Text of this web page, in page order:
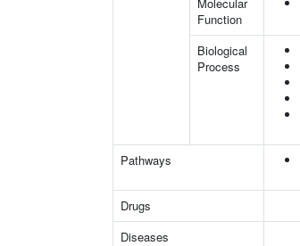
Function
Biological
Process
Pathways
Drugs
Diseases